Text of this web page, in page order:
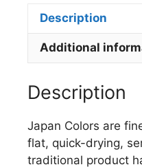
Description
Additional
Description
Japan Colors are
flat, quick-drying,
traditional product